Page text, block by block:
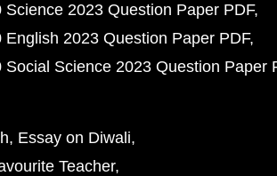
Science 2023 Question Paper PDF
English 2023 Question Paper PDF
Social Science 2023 Question Paper
Essay on Diwali
Teacher